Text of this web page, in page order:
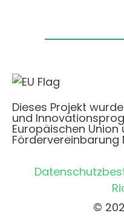
Dieses Projekt
und
Europäischen Union
Fördervereinbarung
©